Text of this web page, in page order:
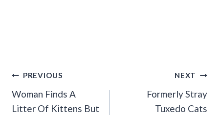
Post
Navigation
PREVIOUS
Woman Finds A
Litter Of Kittens But
NEXT
Formerly Stray
Tuxedo Cats